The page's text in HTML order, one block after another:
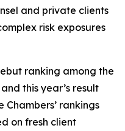
and private clients
risk exposures
ranking among the
this year’s result
Chambers’ rankings
on fresh client